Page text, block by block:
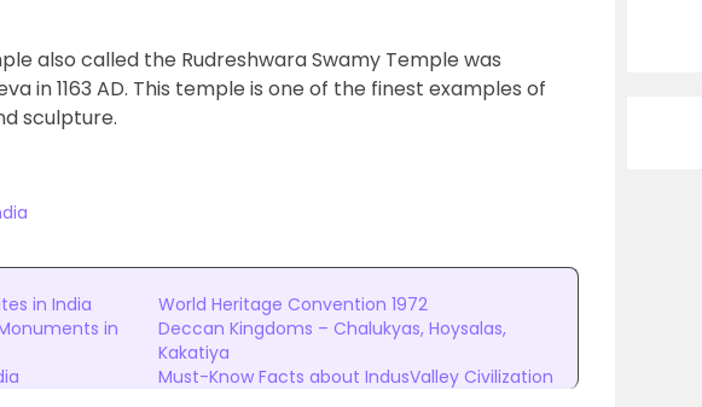
also called the Rudreshwara Swamy Temple was
in 1163 AD. This temple is one of the finest examples of
sculpture.
in India
World Heritage Convention 1972
in
Deccan Kingdoms – Chalukyas, Hoysalas,
Kakatiya
Must-Know Facts about IndusValley Civilization